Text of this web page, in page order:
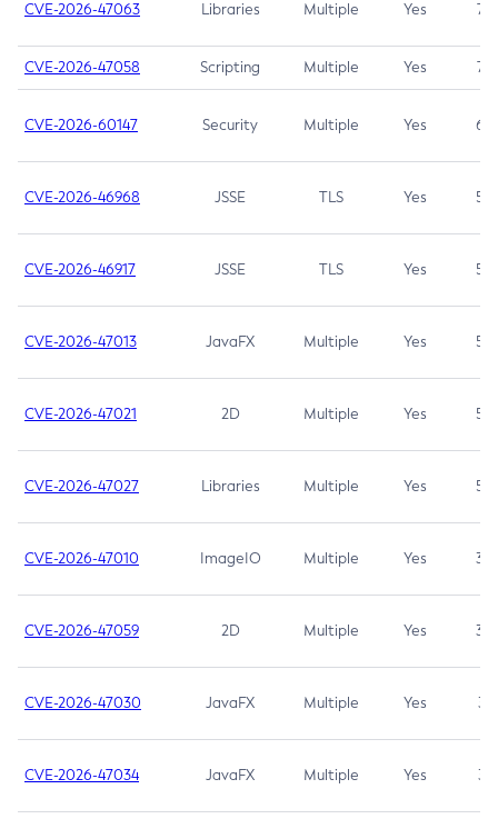
CVE-2026-47063 Libraries Multiple Yes 7.5
CVE-2026-47058 Scripting Multiple Yes 7.4
CVE-2026-60147 Security Multiple Yes 6.5
CVE-2026-46968 JSSE TLS Yes 5.9
CVE-2026-46917 JSSE TLS Yes 5.3
CVE-2026-47013 JavaFX Multiple Yes 5.3
CVE-2026-47021 2D Multiple Yes 5.3
CVE-2026-47027 Libraries Multiple Yes 5.3
CVE-2026-47010 ImageIO Multiple Yes 3.7
CVE-2026-47059 2D Multiple Yes 3.7
CVE-2026-47030 JavaFX Multiple Yes 3.1
CVE-2026-47034 JavaFX Multiple Yes 3.1